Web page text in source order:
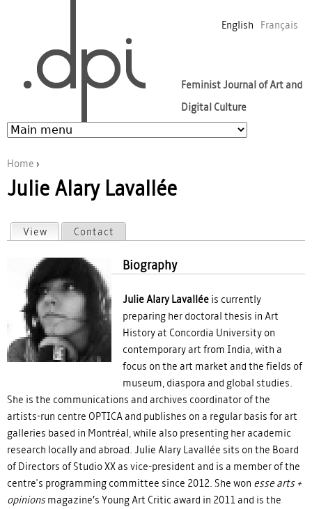
English
Français
Feminist Journal of Art and
Digital Culture
You are here
Home ›
Julie Alary Lavallée
Primary tabs
View (active tab)
Contact
Biography
Julie Alary Lavallée is currently
preparing her doctoral thesis in Art
History at Concordia University on
contemporary art from India, with a
focus on the art market and the fields of
museum, diaspora and global studies.
She is the communications and archives coordinator of the
artists-run centre OPTICA and publishes on a regular basis for art
galleries based in Montréal, while also presenting her academic
research locally and abroad. Julie Alary Lavallée sits on the Board
of Directors of Studio XX as vice-president and is a member of the
centre's programming committee since 2012. She won esse arts +
opinionsmagazine’s Young Art Critic award in 2011 and is the